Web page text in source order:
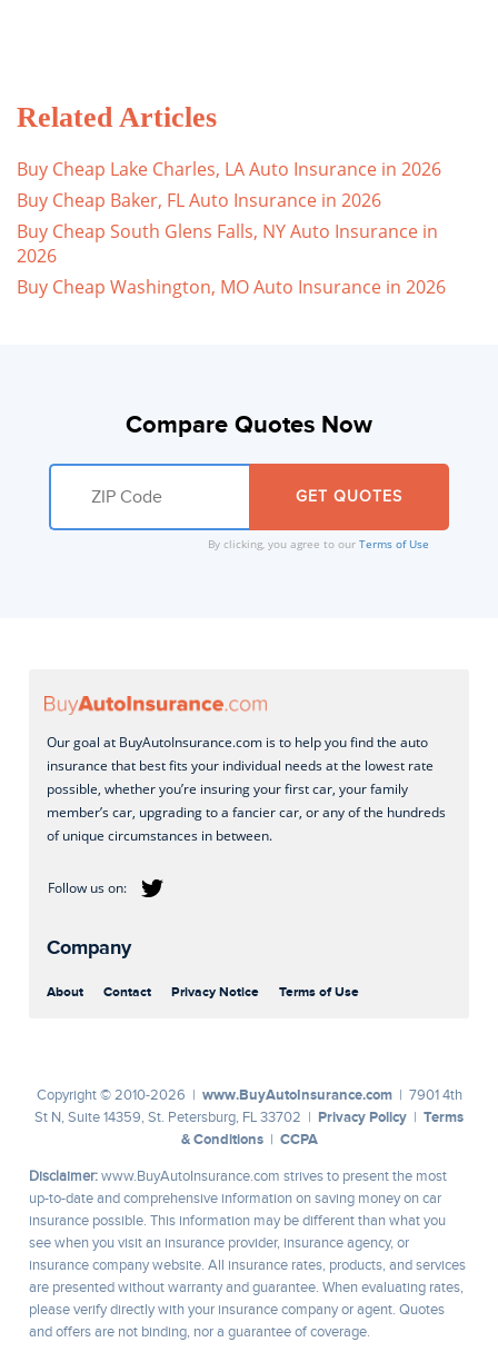
Related Articles
Buy Cheap Lake Charles, LA Auto Insurance in 2026
Buy Cheap Baker, FL Auto Insurance in 2026
Buy Cheap South Glens Falls, NY Auto Insurance in
2026
Buy Cheap Washington, MO Auto Insurance in 2026
Compare Quotes Now
By clicking, you agree to our Terms of Use
Our goal at BuyAutoInsurance.com is to help you find the auto
insurance that best fits your individual needs at the lowest rate
possible, whether you’re insuring your first car, your family
member’s car, upgrading to a fancier car, or any of the hundreds
of unique circumstances in between.
Company
About Contact Privacy Notice Terms of Use
Copyright © 2010-2026 | www.BuyAutoInsurance.com| 7901 4th
St N, Suite 14359, St. Petersburg, FL 33702 | Privacy Policy
Terms
& Conditions| CCPA
Disclaimer: www.BuyAutoInsurance.com strives to present the most
up-to-date and comprehensive information on saving money on car
insurance possible. This information may be different than what you
see when you visit an insurance provider, insurance agency, or
insurance company website. All insurance rates, products, and services
are presented without warranty and guarantee. When evaluating rates,
please verify directly with your insurance company or agent. Quotes
and offers are not binding, nor a guarantee of coverage.